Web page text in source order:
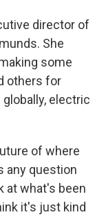
director of
She
some
others for
electric
of where
any question
at what's been
it's just kind